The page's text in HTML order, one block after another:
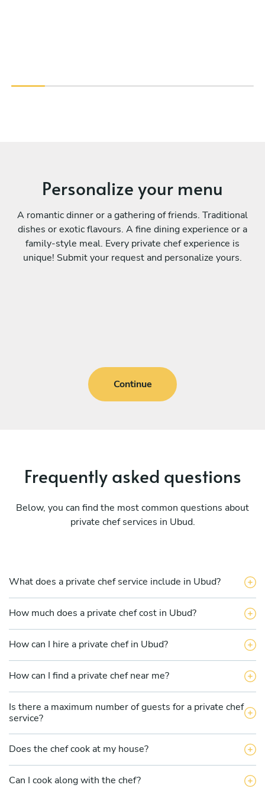
Personalize your menu
A romantic dinner or a gathering of friends. Traditional
dishes or exotic flavours. A fine dining experience or a
family-style meal. Every private chef experience is
unique! Submit your request and personalize yours.
Continue
Frequently asked questions
Below, you can find the most common questions about
private chef services in Ubud.
What does a private chef service include in Ubud?
How much does a private chef cost in Ubud?
How can I hire a private chef in Ubud?
How can I find a private chef near me?
Is there a maximum number of guests for a private chef
service?
Does the chef cook at my house?
Can I cook along with the chef?